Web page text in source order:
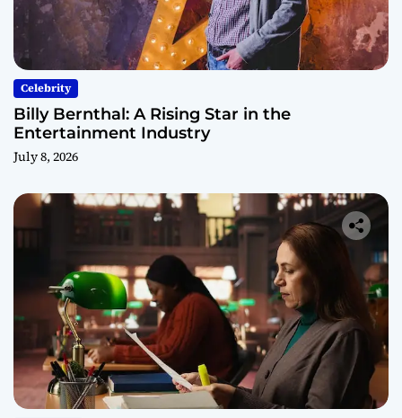
Celebrity
Billy Bernthal: A Rising Star in the
Entertainment Industry
July 8, 2026